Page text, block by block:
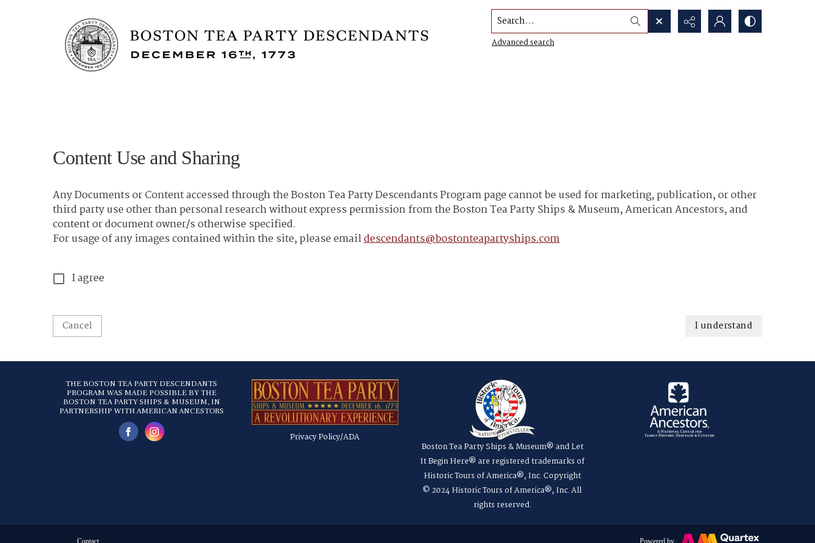
Search...
Advanced search
Content Use and Sharing
Any Documents or Content accessed through the Boston Tea Party Descendants Program page cannot be used for marketing, publication, or other
third party use other than personal research without express permission from the Boston Tea Party Ships & Museum, American Ancestors, and
content or document owner/s otherwise specified.
For usage of any images contained within the site, please emaildescendants@bostonteapartyships.com
I agree
Cancel I understand
THE BOSTON TEA PARTY DESCENDANTS
PROGRAM WAS MADE POSSIBLE BY THE
BOSTON TEA PARTY SHIPS & MUSEUM, IN
PARTNERSHIP WITH AMERICAN ANCESTORS
Privacy Policy/ADA
Boston Tea Party Ships & Museum® and Let
It Begin Here® are registered trademarks of
Historic Tours of America®, Inc. Copyright
© 2024 Historic Tours of America®, Inc. All
rights reserved.
Contact Powered by